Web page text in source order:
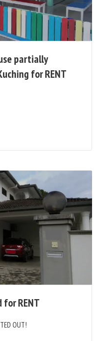
partially
for RENT
RENT
OUT!